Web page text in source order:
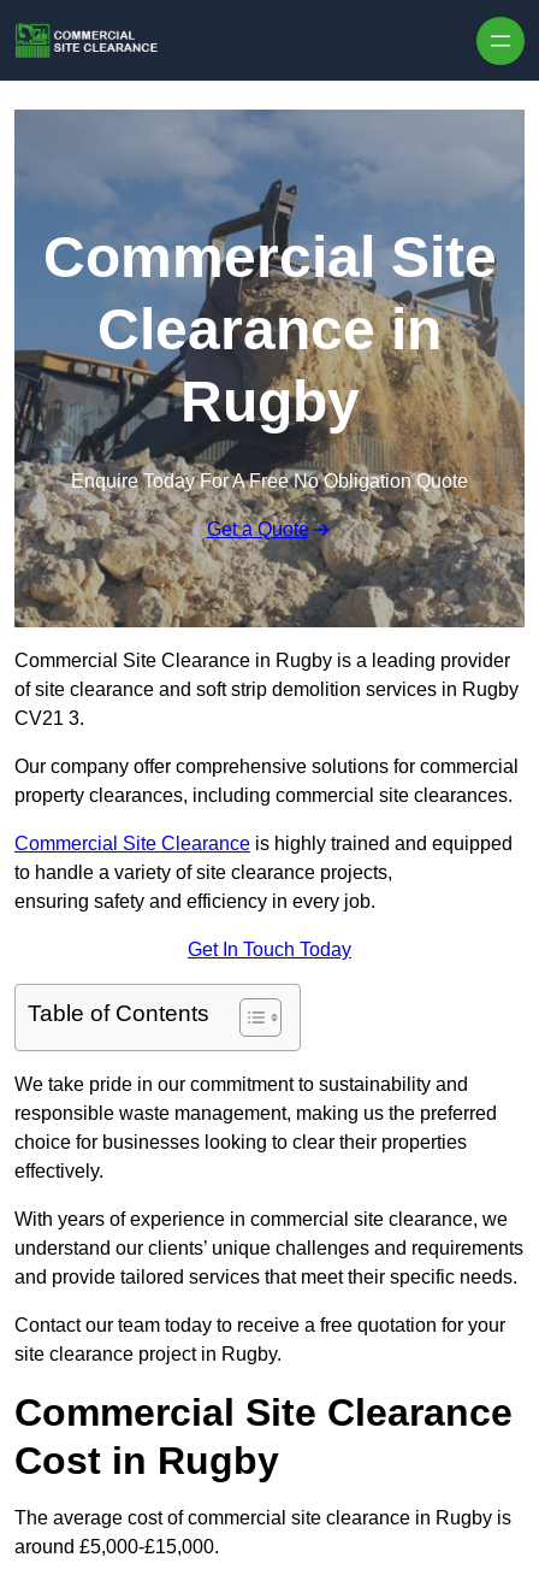
Commercial Site
Clearance in
Rugby
Enquire Today For A Free No Obligation Quote
Get a Quote
Commercial Site Clearance in Rugby is a leading provider
of site clearance and soft strip demolition services in Rugby
CV21 3.
Our company offer comprehensive solutions for commercial
property clearances, including commercial site clearances.
Commercial Site Clearance is highly trained and equipped
to handle a variety of site clearance projects,
ensuring safety and efficiency in every job.
Get In Touch Today
Table of Contents
We take pride in our commitment to sustainability and
responsible waste management, making us the preferred
choice for businesses looking to clear their properties
effectively.
With years of experience in commercial site clearance, we
understand our clients’ unique challenges and requirements
and provide tailored services that meet their specific needs.
Contact our team today to receive a free quotation for your
site clearance project in Rugby.
Commercial Site Clearance
Cost in Rugby
The average cost of commercial site clearance in Rugby is
around £5,000-£15,000.